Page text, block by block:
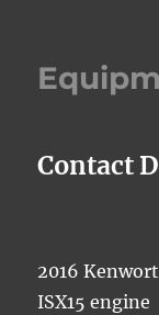
Contact
2016
ISX15 engine